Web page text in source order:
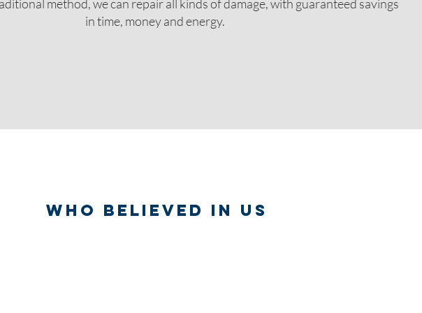
method, we can repair all kinds of damage, with guaranteed savings
in time, money and energy.
WHO BELIEVED IN US